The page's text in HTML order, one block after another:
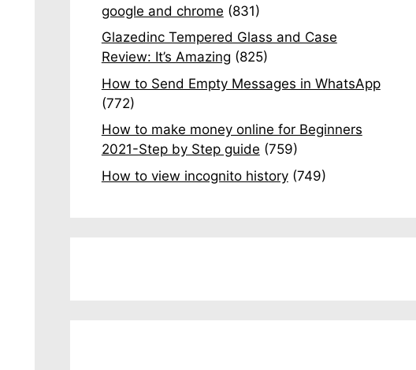
google and chrome (831)
Glazedinc Tempered Glass and Case
Review: It’s Amazing (825)
How to Send Empty Messages in WhatsApp
(772)
How to make money online for Beginners
2021-Step by Step guide (759)
How to view incognito history (749)